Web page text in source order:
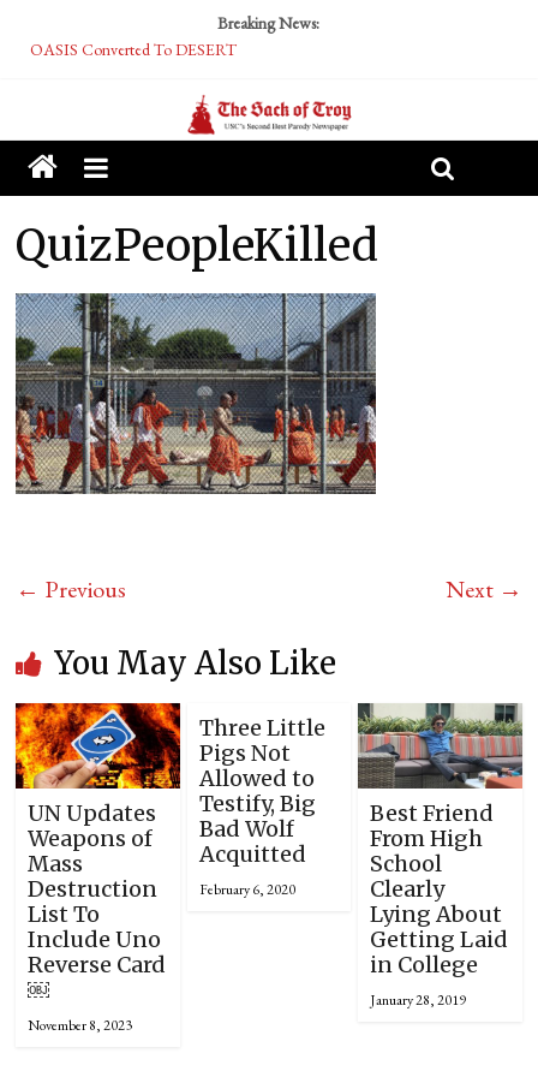
Breaking News:
OASIS Converted To DESERT
Tech Bro Tooth Fairy Puts Crypto Under Kids’ Pillows
McCarthy Residents Encouraged to Report Socialist Peers to Administration
Squirrels Now Begging to Hit Your Vape Too
QuizPeopleKilled
← Previous Next →
You May Also Like
UN Updates
Weapons of
Mass
Destruction
List To
Include Uno
Reverse Card
￼
November 8, 2023
Three Little
Pigs Not
Allowed to
Testify, Big
Bad Wolf
Acquitted
February 6, 2020
Best Friend
From High
School
Clearly
Lying About
Getting Laid
in College
January 28, 2019